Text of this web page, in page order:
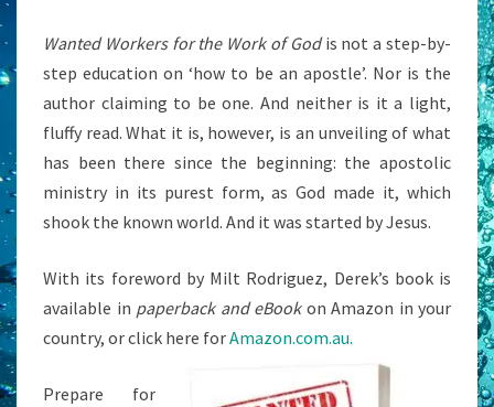
Wanted Workers for the Work of Godis not a step-by-
step education on ‘how to be an apostle’. Nor is the
author claiming to be one. And neither is it a light,
fluffy read. What it is, however, is an unveiling of what
has been there since the beginning: the apostolic
ministry in its purest form, as God made it, which
shook the known world. And it was started by Jesus.
With its foreword by Milt Rodriguez, Derek’s book is
available in paperback and eBookon Amazon in your
country, or click here forAmazon.com.au.
Prepare for